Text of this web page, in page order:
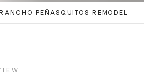
RANCHO PEÑASQUITOS REMODEL